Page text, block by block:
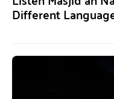
Different